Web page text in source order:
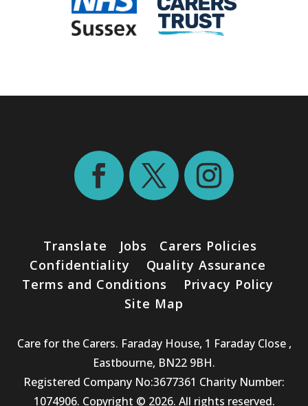
Translate Jobs
Carers Policies
Confidentiality
Quality Assurance
Terms and Conditions
Privacy Policy
Site Map
Care for the Carers. Faraday House, 1 Faraday Close ,
Eastbourne, BN22 9BH.
Registered Company No:3677361 Charity Number:
1074906. Copyright © 2026. All rights reserved.